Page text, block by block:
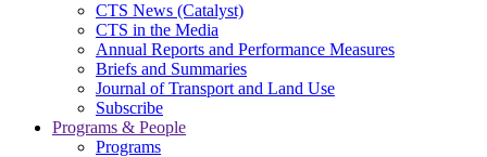
CTS News (Catalyst)
CTS in the Media
Annual Reports and Performance Measures
Briefs and Summaries
Journal of Transport and Land Use
Subscribe
Programs & People
Programs